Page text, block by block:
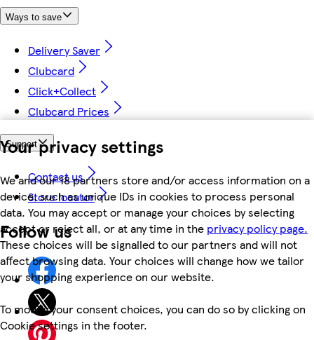
Your privacy settings
We and our 18 partners store and/or access information on a
device, such as unique IDs in cookies to process personal
data. You may accept or manage your choices by selecting
accept or reject all, or at any time in the privacy policy page.
These choices will be signalled to our partners and will not
affect browsing data. Your choices will change how we tailor
your shopping experience on our website.
To modify your consent choices, you can do so by clicking on
Cookie settings in the footer.
Ways to save
Delivery Saver
Clubcard
Click+Collect
Clubcard Prices
Support
Contact us
Store locator
Follow us